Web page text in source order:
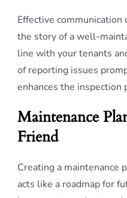
Effective communication
the story of a well-
line with your tenants
of reporting issues
enhances the inspection
Maintenance
Friend
Creating a maintenance
acts like a roadmap for